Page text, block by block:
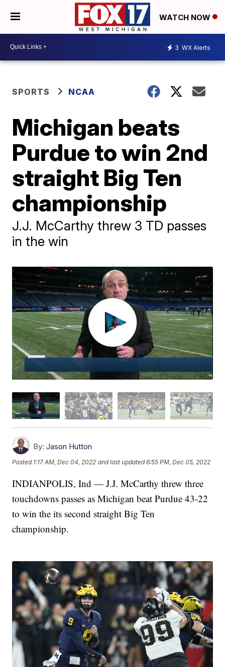
WATCH NOW
3 WX Alerts
SPORTS NCAA
Michigan beats
Purdue to win 2nd
straight Big Ten
championship
J.J. McCarthy threw 3 TD passes
in the win
By: Jason Hutton
Posted 1:17 AM, Dec 04, 2022 and last updated 6:55 PM, Dec 05, 2022
INDIANPOLIS, Ind — J.J. McCarthy threw three
touchdowns passes as Michigan beat Purdue 43-22
to win the its second straight Big Ten
championship.